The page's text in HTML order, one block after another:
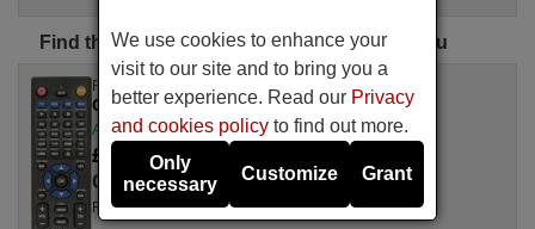
Find the perfect CARY remote control for you
Replacement remote control
CARY SLP 98
Available in stock
£ 14.78(VAT included)
CARY
For SLP 98
We use cookies to enhance your
visit to our site and to bring you a
better experience. Read our Privacy
and cookies policy to find out more.
Only
necessary
Customize Grant